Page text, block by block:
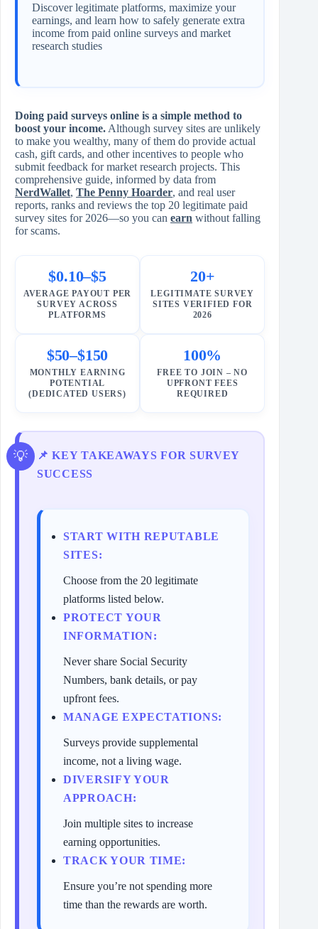
Discover legitimate platforms, maximize your
earnings, and learn how to safely generate extra
income from paid online surveys and market
research studies
Doing paid surveys online is a simple method to
boost your income. Although survey sites are unlikely
to make you wealthy, many of them do provide actual
cash, gift cards, and other incentives to people who
submit feedback for market research projects. This
comprehensive guide, informed by data from
NerdWallet, The Penny Hoarder, and real user
reports, ranks and reviews the top 20 legitimate paid
survey sites for 2026—so you can earn without falling
for scams.
$0.10–$5
AVERAGE PAYOUT PER
SURVEY ACROSS
PLATFORMS
20+
LEGITIMATE SURVEY
SITES VERIFIED FOR
2026
$50–$150
MONTHLY EARNING
POTENTIAL
(DEDICATED USERS)
100%
FREE TO JOIN – NO
UPFRONT FEES
REQUIRED
📌 KEY TAKEAWAYS FOR SURVEY
SUCCESS
START WITH REPUTABLE
SITES:
Choose from the 20 legitimate
platforms listed below.
PROTECT YOUR
INFORMATION:
Never share Social Security
Numbers, bank details, or pay
upfront fees.
MANAGE EXPECTATIONS:
Surveys provide supplemental
income, not a living wage.
DIVERSIFY YOUR
APPROACH:
Join multiple sites to increase
earning opportunities.
TRACK YOUR TIME:
Ensure you’re not spending more
time than the rewards are worth.